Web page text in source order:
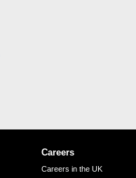
Careers
Careers in the UK